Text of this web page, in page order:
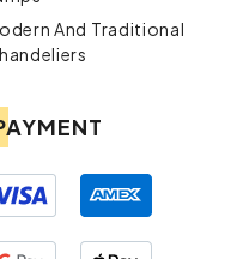
navigate to our
And Traditional